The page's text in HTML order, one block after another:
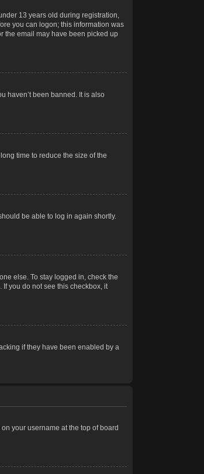
13 years old during registration,
you can logon; this information was
the email may have been picked up
haven’t been banned. It is also
time to reduce the size of the
be able to log in again shortly.
else. To stay logged in, check the
you do not see this checkbox, it
if they have been enabled by a
your username at the top of board